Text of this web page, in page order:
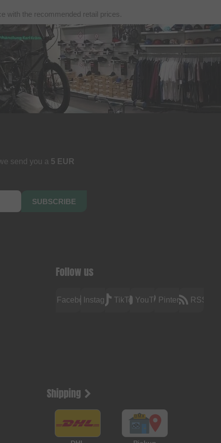
with the recommended retail prices.
send you a 5 EUR
SUBSCRIBE
Follow us
FacebookInstagramTikTokYouTubePinterest RSS
Shipping